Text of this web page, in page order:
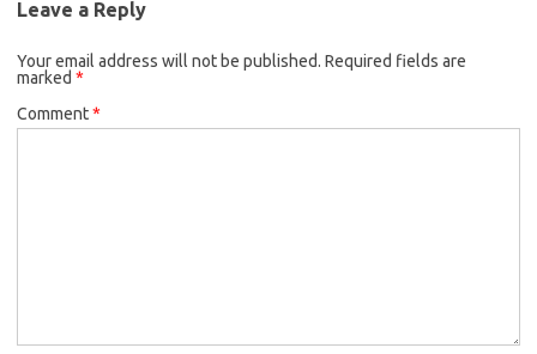
Leave a Reply
Your email address will not be published. Required fields are
marked *
Comment*